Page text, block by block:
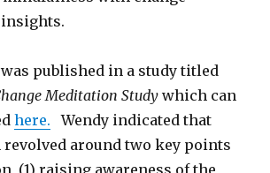
published in a study titled
Meditation Study which can
here. Wendy indicated that
around two key points
(1) raising awareness of the